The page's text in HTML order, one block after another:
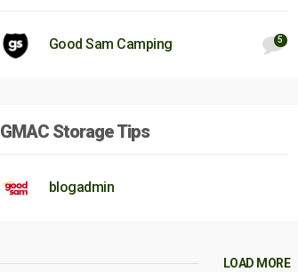
Good Sam Camping 5
GMAC Storage Tips
blogadmin
LOAD MORE